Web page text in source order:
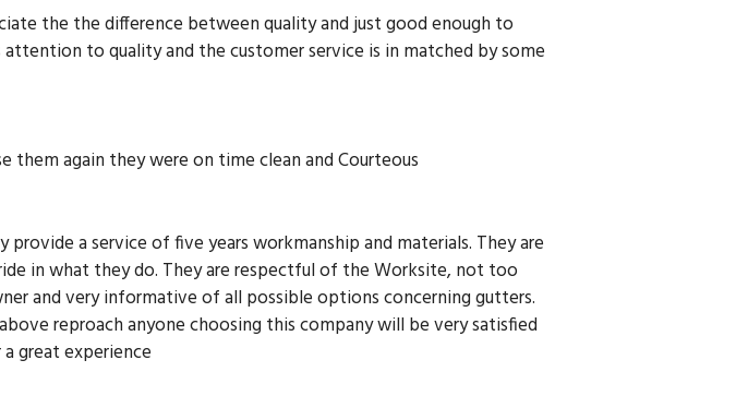
the the difference between quality and just good enough to
to quality and the customer service is in matched by some
again they were on time clean and Courteous
a service of five years workmanship and materials. They are
in what they do. They are respectful of the Worksite, not too
and very informative of all possible options concerning gutters.
reproach anyone choosing this company will be very satisfied
great experience